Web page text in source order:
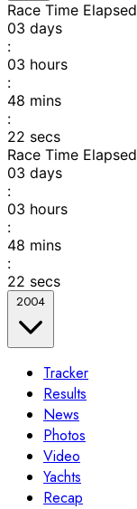
Race Time Elapsed
03 days
:
03 hours
:
48 mins
:
22 secs
Race Time Elapsed
03 days
:
03 hours
:
48 mins
:
22 secs
2004
Tracker
Results
News
Photos
Video
Yachts
Recap